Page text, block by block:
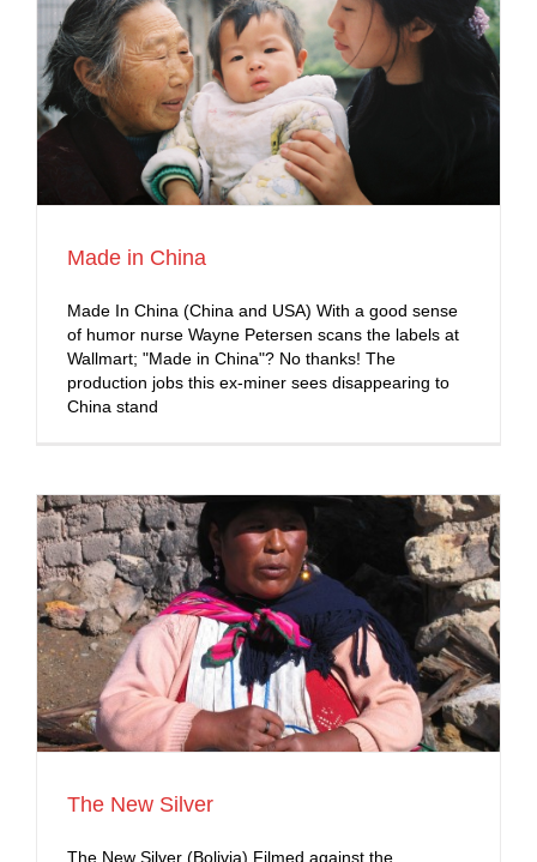
Made in China
Made In China (China and USA) With a good sense
of humor nurse Wayne Petersen scans the labels at
Wallmart; "Made in China"? No thanks! The
production jobs this ex-miner sees disappearing to
China stand
The New Silver
The New Silver (Bolivia) Filmed against the